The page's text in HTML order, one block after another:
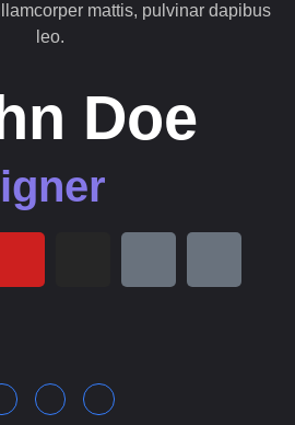
mattis, pulvinar dapibus
leo.
Doe